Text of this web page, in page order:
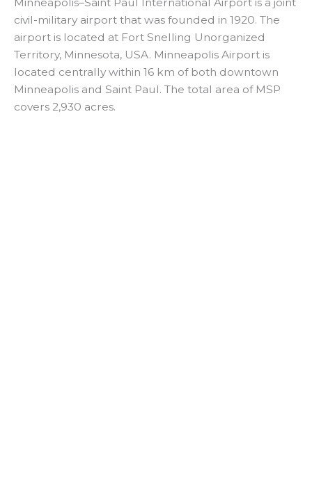
V
i
civil-military airport that was founded in 1920. The
airport is located at Fort Snelling Unorganized
Territory, Minnesota, USA. Minneapolis Airport is
located centrally within 16 km of both downtown
Minneapolis and Saint Paul. The total area of MSP
covers 2,930 acres.